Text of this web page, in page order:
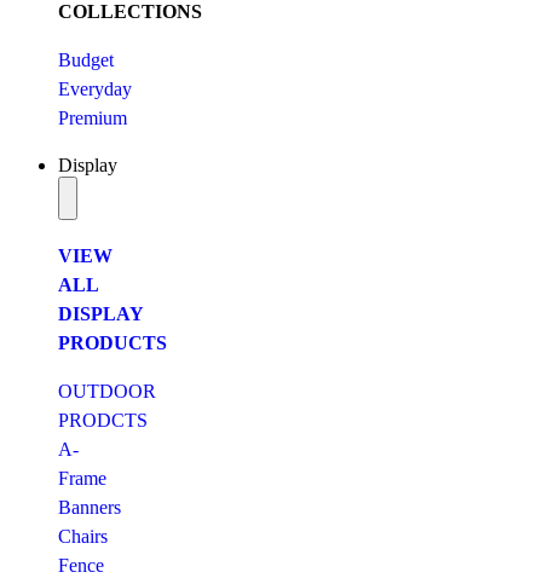
COLLECTIONS
Budget
Everyday
Premium
Display
VIEW
ALL
DISPLAY
PRODUCTS
OUTDOOR
PRODCTS
A-
Frame
Banners
Chairs
Fence